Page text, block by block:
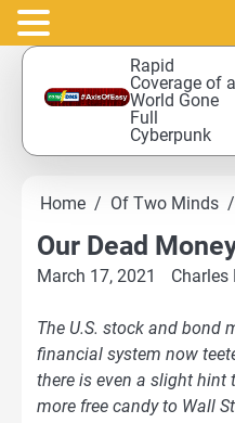
Skip
content
Rapid
Coverage of a
World Gone
Full
Cyberpunk
Home Of Two Minds
Our Dead
March 17, 2021 Charles
The U.S. stock and bond
financial system now
there is even a slight hint
more free candy to Wall